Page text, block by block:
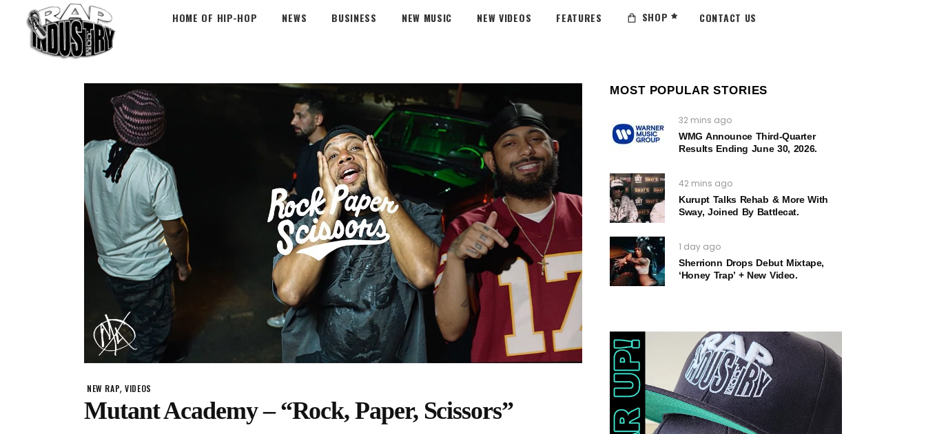
HOME OF HIP-HOP NEWS BUSINESS NEW MUSIC NEW VIDEOS FEATURES SHOP CONTACT US
NEW RAP,VIDEOS
Mutant Academy – “Rock, Paper, Scissors”
MOST POPULAR STORIES
32 mins ago
WMG Announce Third-Quarter
Results Ending June 30, 2026.
42 mins ago
Kurupt Talks Rehab & More With
Sway, Joined By Battlecat.
1 day ago
Sherrionn Drops Debut Mixtape,
‘Honey Trap’ + New Video.